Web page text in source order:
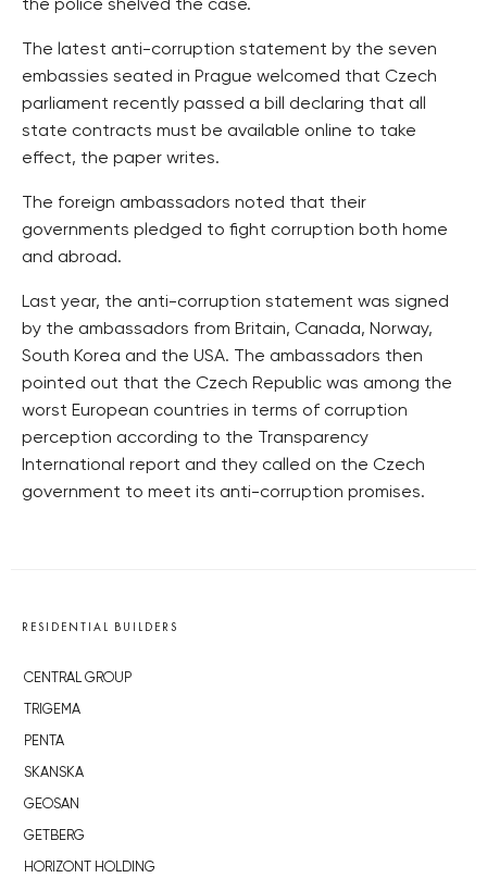
the police shelved the case.
The latest anti-corruption statement by the seven
embassies seated in Prague welcomed that Czech
parliament recently passed a bill declaring that all
state contracts must be available online to take
effect, the paper writes.
The foreign ambassadors noted that their
governments pledged to fight corruption both home
and abroad.
Last year, the anti-corruption statement was signed
by the ambassadors from Britain, Canada, Norway,
South Korea and the USA. The ambassadors then
pointed out that the Czech Republic was among the
worst European countries in terms of corruption
perception according to the Transparency
International report and they called on the Czech
government to meet its anti-corruption promises.
RESIDENTIAL BUILDERS
CENTRAL GROUP
TRIGEMA
PENTA
SKANSKA
GEOSAN
GETBERG
HORIZONT HOLDING